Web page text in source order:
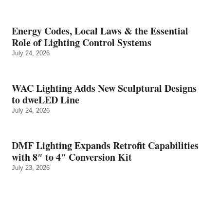
Energy Codes, Local Laws & the Essential
Role of Lighting Control Systems
July 24, 2026
WAC Lighting Adds New Sculptural Designs
to dweLED Line
July 24, 2026
DMF Lighting Expands Retrofit Capabilities
with 8″ to 4″ Conversion Kit
July 23, 2026